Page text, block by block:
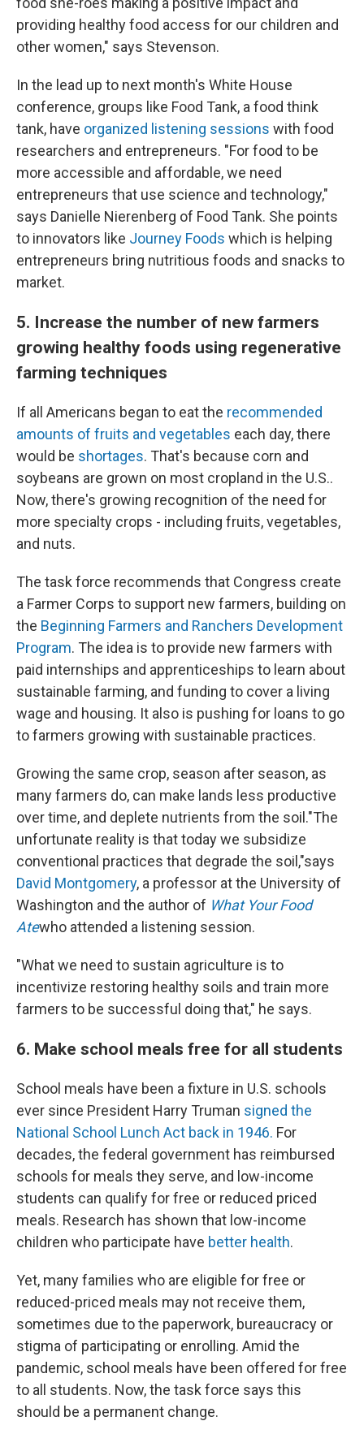
providing healthy food access for our children and
other women," says Stevenson.
In the lead up to next month's White House
conference, groups like Food Tank, a food think
tank, have organized listening sessions with food
researchers and entrepreneurs. "For food to be
more accessible and affordable, we need
entrepreneurs that use science and technology,"
says Danielle Nierenberg of Food Tank. She points
to innovators like Journey Foods which is helping
entrepreneurs bring nutritious foods and snacks to
market.
5. Increase the number of new farmers
growing healthy foods using regenerative
farming techniques
If all Americans began to eat the recommended
amounts of fruits and vegetables each day, there
would be shortages. That's because corn and
soybeans are grown on most cropland in the U.S..
Now, there's growing recognition of the need for
more specialty crops - including fruits, vegetables,
and nuts.
The task force recommends that Congress create
a Farmer Corps to support new farmers, building on
the Beginning Farmers and Ranchers Development
Program. The idea is to provide new farmers with
paid internships and apprenticeships to learn about
sustainable farming, and funding to cover a living
wage and housing. It also is pushing for loans to go
to farmers growing with sustainable practices.
Growing the same crop, season after season, as
many farmers do, can make lands less productive
over time, and deplete nutrients from the soil."The
unfortunate reality is that today we subsidize
conventional practices that degrade the soil,"says
David Montgomery, a professor at the University of
Washington and the author of What Your Food
Atewho attended a listening session.
"What we need to sustain agriculture is to
incentivize restoring healthy soils and train more
farmers to be successful doing that," he says.
6. Make school meals free for all students
School meals have been a fixture in U.S. schools
ever since President Harry Truman signed the
National School Lunch Act back in 1946. For
decades, the federal government has reimbursed
schools for meals they serve, and low-income
students can qualify for free or reduced priced
meals. Research has shown that low-income
children who participate have better health.
Yet, many families who are eligible for free or
reduced-priced meals may not receive them,
sometimes due to the paperwork, bureaucracy or
stigma of participating or enrolling. Amid the
pandemic, school meals have been offered for free
to all students. Now, the task force says this
should be a permanent change.